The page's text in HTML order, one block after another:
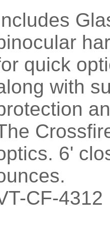
quick
with
6'
CF-4312